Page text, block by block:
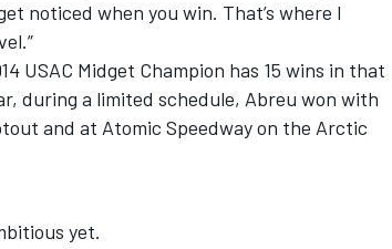
noticed when you win. That’s where I
USAC Midget Champion has 15 wins in that
during a limited schedule, Abreu won with
and at Atomic Speedway on the Arctic
yet.